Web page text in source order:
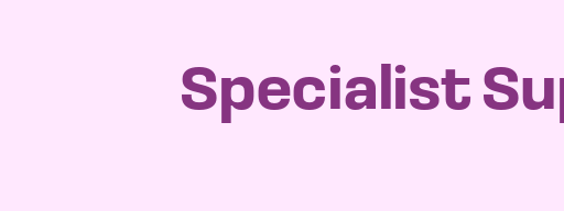
Specialist